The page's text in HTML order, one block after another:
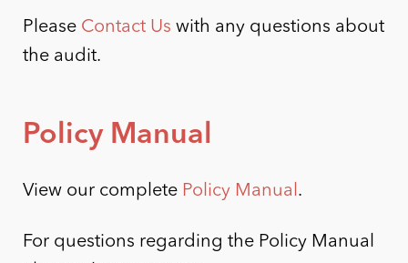
Please Contact Us with any questions about
the audit.
Policy Manual
View our complete Policy Manual .
For questions regarding the Policy Manual